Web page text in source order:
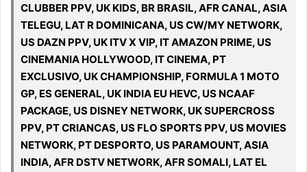
CLUBBER PPV, UK KIDS, BR BRASIL, AFR CANAL, ASIA
TELEGU, LAT R DOMINICANA, US CW/MY NETWORK,
US DAZN PPV, UK ITV X VIP, IT AMAZON PRIME, US
CINEMANIA HOLLYWOOD, IT CINEMA, PT
EXCLUSIVO, UK CHAMPIONSHIP, FORMULA 1 MOTO
GP, ES GENERAL, UK INDIA EU HEVC, US NCAAF
PACKAGE, US DISNEY NETWORK, UK SUPERCROSS
PPV, PT CRIANCAS, US FLO SPORTS PPV, US MOVIES
NETWORK, PT DESPORTO, US PARAMOUNT, ASIA
INDIA, AFR DSTV NETWORK, AFR SOMALI, LAT EL